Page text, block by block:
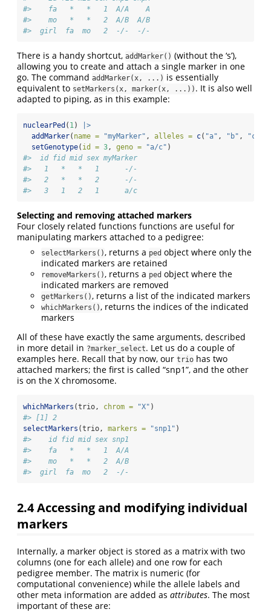
#>    fa   *   *   1  A/A    A
#>    mo   *   *   2  A/B  A/B
#>  girl  fa  mo   2  -/-  -/-
There is a handy shortcut, addMarker() (without the ‘s’),
allowing you to create and attach a single marker in one
go. The command addMarker(x, ...) is essentially
equivalent to setMarkers(x, marker(x, ...)) . It is also well
adapted to piping, as in this example:
nuclearPed ( 1)
|>
addMarker( name = "myMarker" , alleles = c( "a" , "b" , "c"
setGenotype( id = 3, geno = "a/c" )
#>  id fid mid sex myMarker
#>   1   *   *   1      -/-
#>   2   *   *   2      -/-
#>   3   1   2   1      a/c
Selecting and removing attached markers
Four closely related functions functions are useful for
manipulating markers attached to a pedigree:
selectMarkers(), returns a ped object where only the
indicated markers are retained
removeMarkers(), returns a ped object where the
indicated markers are removed
getMarkers(), returns a list of the indicated markers
whichMarkers(), returns the indices of the indicated
markers
All of these have exactly the same arguments, described
in more detail in ?marker_select. Let us do a couple of
examples here. Recall that by now, our trio has two
attached markers; the first is called “snp1”, and the other
is on the X chromosome.
whichMarkers (trio, chrom = "X" )
#> [1] 2
selectMarkers (trio, markers = "snp1" )
#>    id fid mid sex snp1
#>    fa   *   *   1  A/A
#>    mo   *   *   2  A/B
#>  girl  fa  mo   2  -/-
2.4Accessing and modifying individual
markers
Internally, a marker object is stored as a matrix with two
columns (one for each allele) and one row for each
pedigree member. The matrix is numeric (for
computational convenience) while the allele labels and
other meta information are added as attributes. The most
important of these are: